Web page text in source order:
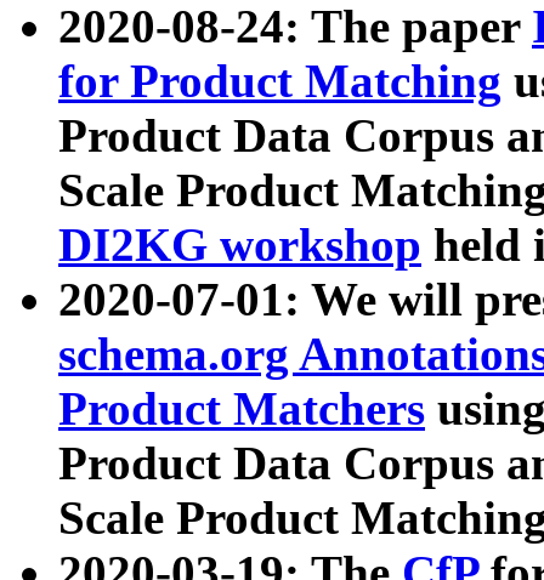
2020-08-24: The paper
for Product Matching
Product Data Corpus
Scale Product
DI2KG workshop held
2020-07-01: We will
schema.org
Product Matchers
Product Data Corpus
Scale Product